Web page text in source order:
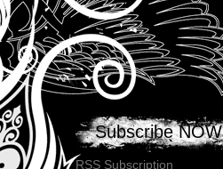
Subscribe NOW
RSS Subscription